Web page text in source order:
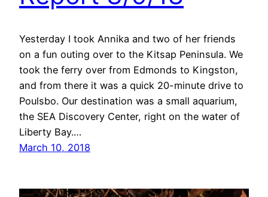
Yesterday I took Annika and two of her friends
on a fun outing over to the Kitsap Peninsula. We
took the ferry over from Edmonds to Kingston,
and from there it was a quick 20-minute drive to
Poulsbo. Our destination was a small aquarium,
the SEA Discovery Center, right on the water of
Liberty Bay.…
March 10, 2018